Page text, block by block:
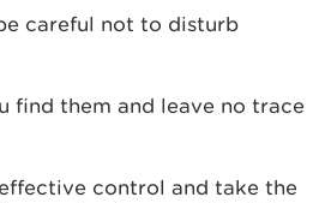
careful not to disturb
find them and leave no trace
control and take the